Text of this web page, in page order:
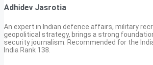
Adhidev Jasrotia
An expert in Indian defence affairs, military
geopolitical strategy, brings a strong
security journalism. Recommended for the
India Rank 138.